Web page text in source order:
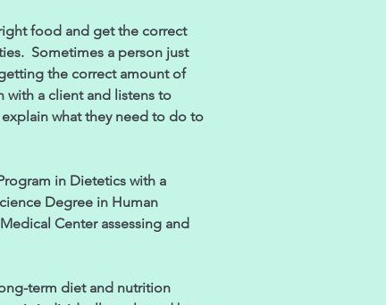
food and get the correct
Sometimes a person just
the correct amount of
with a client and listens to
what they need to do to
in Dietetics with a
Degree in Human
Center assessing and
term diet and nutrition